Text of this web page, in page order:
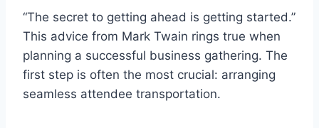
“The secret to getting ahead is getting started.”
This advice from Mark Twain rings true when
planning a successful business gathering. The
first step is often the most crucial: arranging
seamless attendee transportation.